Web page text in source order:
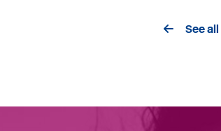
See